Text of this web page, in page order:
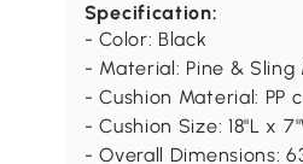
Specification:
- Color: Black
- Material: Pine & Sling
- Cushion Material: PP
- Cushion Size: 18"L x
- Overall Dimensions: